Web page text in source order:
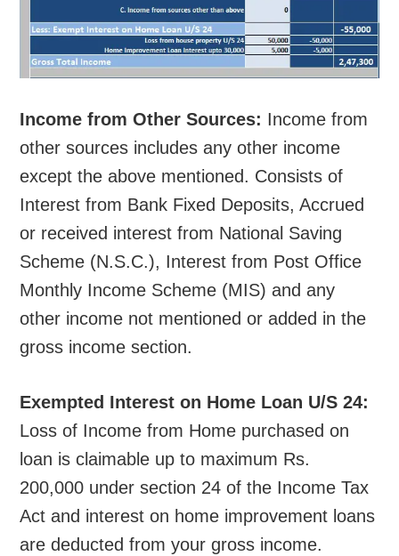
Income from Other Sources: Income from
other sources includes any other income
except the above mentioned. Consists of
Interest from Bank Fixed Deposits, Accrued
or received interest from National Saving
Scheme (N.S.C.), Interest from Post Office
Monthly Income Scheme (MIS) and any
other income not mentioned or added in the
gross income section.
Exempted Interest on Home Loan U/S 24:
Loss of Income from Home purchased on
loan is claimable up to maximum Rs.
200,000 under section 24 of the Income Tax
Act and interest on home improvement loans
are deducted from your gross income.